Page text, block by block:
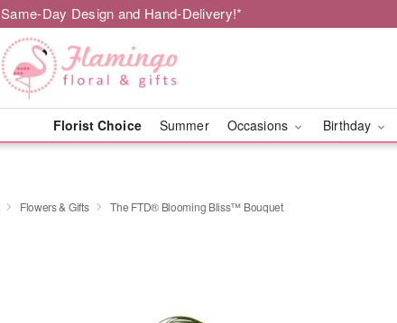
Same-Day Design and Hand-Delivery!*
Florist Choice Summer Occasions Birthday
Flowers & Gifts The FTD® Blooming Bliss™ Bouquet